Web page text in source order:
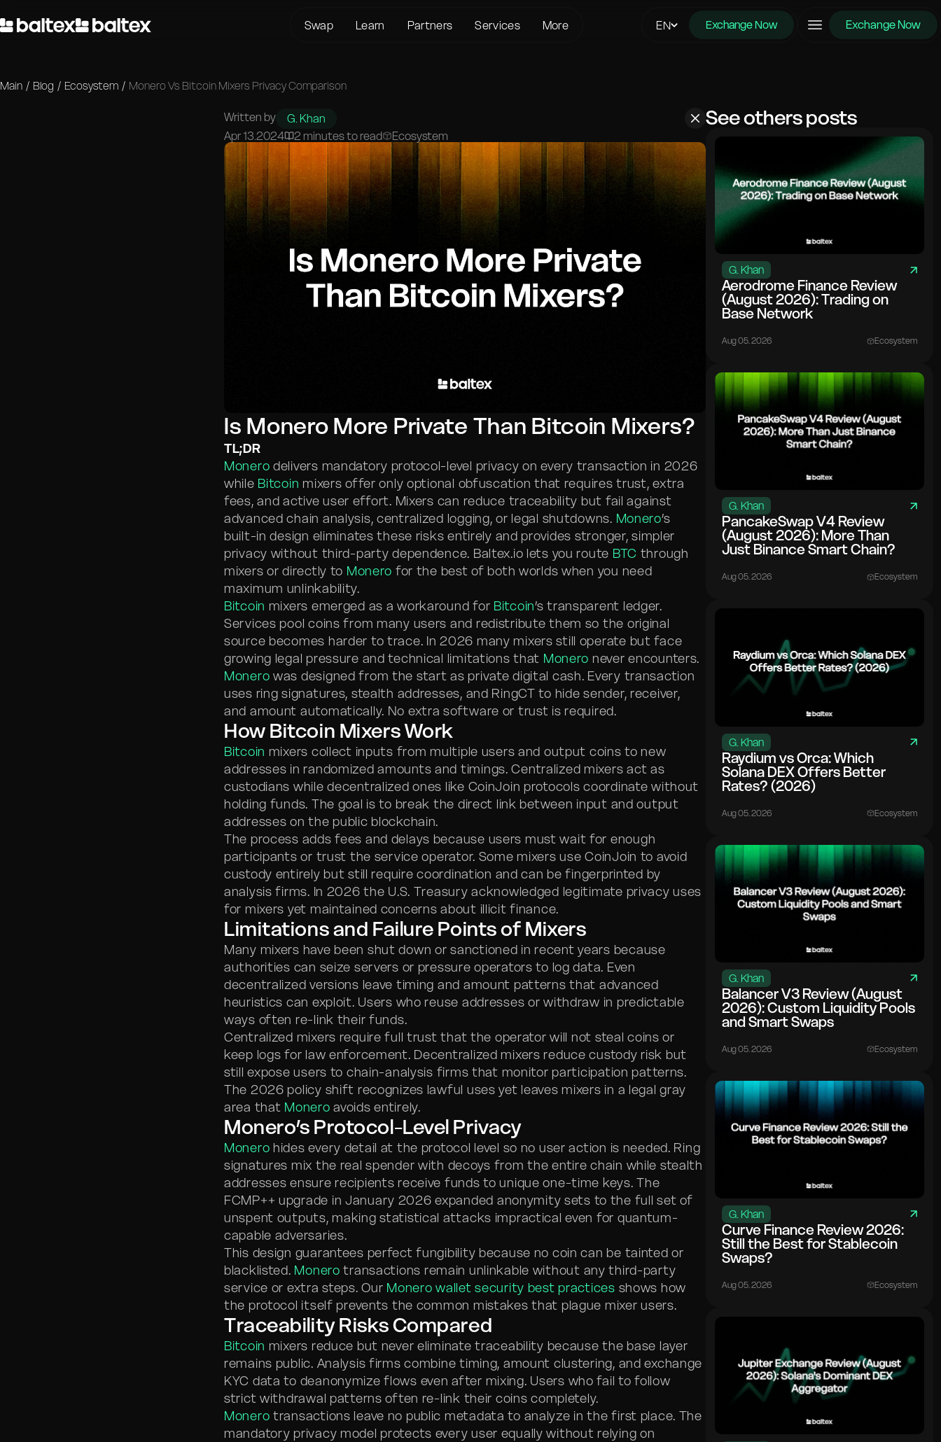
Swap
BTC to USDT
USDT to XMR
ETH to XMR
ETH to BTC
XMR to BTC
BTC to ETH
SOL to BTC
USDT to BTC
Learn Partners Services
Monero (XMR)
More
Privacy policy
Risk Disclosure
Contact Us
Help Center
EN Exchange Now Exchange Now
Main / Blog / Ecosystem / Monero Vs Bitcoin Mixers Privacy Comparison
Written by
G. Khan
Apr 13.2024
2 minutes to read Ecosystem
Is Monero More Private Than Bitcoin Mixers?
TL;DR
Monero delivers mandatory protocol-level privacy on every transaction in 2026
while Bitcoin mixers offer only optional obfuscation that requires trust, extra
fees, and active user effort. Mixers can reduce traceability but fail against
advanced chain analysis, centralized logging, or legal shutdowns. Monero’s
built-in design eliminates these risks entirely and provides stronger, simpler
privacy without third-party dependence. Baltex.io lets you route BTC through
mixers or directly to Monero for the best of both worlds when you need
maximum unlinkability.
Bitcoin mixers emerged as a workaround for Bitcoin’s transparent ledger.
Services pool coins from many users and redistribute them so the original
source becomes harder to trace. In 2026 many mixers still operate but face
growing legal pressure and technical limitations that Monero never encounters.
Monero was designed from the start as private digital cash. Every transaction
uses ring signatures, stealth addresses, and RingCT to hide sender, receiver,
and amount automatically. No extra software or trust is required.
How Bitcoin Mixers Work
Bitcoin mixers collect inputs from multiple users and output coins to new
addresses in randomized amounts and timings. Centralized mixers act as
custodians while decentralized ones like CoinJoin protocols coordinate without
holding funds. The goal is to break the direct link between input and output
addresses on the public blockchain.
The process adds fees and delays because users must wait for enough
participants or trust the service operator. Some mixers use CoinJoin to avoid
custody entirely but still require coordination and can be fingerprinted by
analysis firms. In 2026 the U.S. Treasury acknowledged legitimate privacy uses
for mixers yet maintained concerns about illicit finance.
Limitations and Failure Points of Mixers
Many mixers have been shut down or sanctioned in recent years because
authorities can seize servers or pressure operators to log data. Even
decentralized versions leave timing and amount patterns that advanced
heuristics can exploit. Users who reuse addresses or withdraw in predictable
ways often re-link their funds.
Centralized mixers require full trust that the operator will not steal coins or
keep logs for law enforcement. Decentralized mixers reduce custody risk but
still expose users to chain-analysis firms that monitor participation patterns.
The 2026 policy shift recognizes lawful uses yet leaves mixers in a legal gray
area that Monero avoids entirely.
Monero’s Protocol-Level Privacy
Monero hides every detail at the protocol level so no user action is needed. Ring
signatures mix the real spender with decoys from the entire chain while stealth
addresses ensure recipients receive funds to unique one-time keys. The
FCMP++ upgrade in January 2026 expanded anonymity sets to the full set of
unspent outputs, making statistical attacks impractical even for quantum-
capable adversaries.
This design guarantees perfect fungibility because no coin can be tainted or
blacklisted. Monero transactions remain unlinkable without any third-party
service or extra steps. Our Monero wallet security best practices shows how
the protocol itself prevents the common mistakes that plague mixer users.
Traceability Risks Compared
Bitcoin mixers reduce but never eliminate traceability because the base layer
remains public. Analysis firms combine timing, amount clustering, and exchange
KYC data to deanonymize flows even after mixing. Users who fail to follow
strict withdrawal patterns often re-link their coins completely.
Monero transactions leave no public metadata to analyze in the first place. The
mandatory privacy model protects every user equally without relying on
See others posts
G. Khan
Aerodrome Finance Review
(August 2026): Trading on
Base Network
Aug 05. 2026 Ecosystem
G. Khan
PancakeSwap V4 Review
(August 2026): More Than
Just Binance Smart Chain?
Aug 05. 2026 Ecosystem
G. Khan
Raydium vs Orca: Which
Solana DEX Offers Better
Rates? (2026)
Aug 05. 2026 Ecosystem
G. Khan
Balancer V3 Review (August
2026): Custom Liquidity Pools
and Smart Swaps
Aug 05. 2026 Ecosystem
G. Khan
Curve Finance Review 2026:
Still the Best for Stablecoin
Swaps?
Aug 05. 2026 Ecosystem